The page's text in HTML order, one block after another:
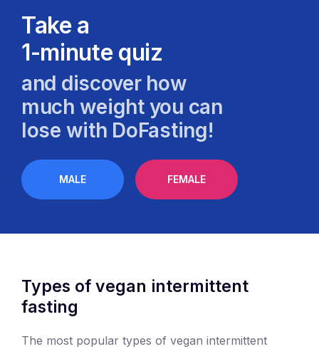
Take a
1-minute quiz
and discover how
much weight you can
lose with DoFasting!
MALE FEMALE
Types of vegan intermittent
fasting
The most popular types of vegan intermittent